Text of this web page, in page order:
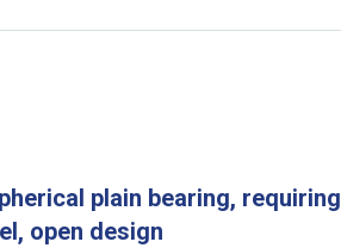
plain bearing, requiring
open design